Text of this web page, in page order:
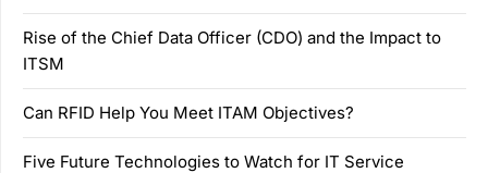
Rise of the Chief Data Officer (CDO) and the Impact to
ITSM
Can RFID Help You Meet ITAM Objectives?
Five Future Technologies to Watch for IT Service